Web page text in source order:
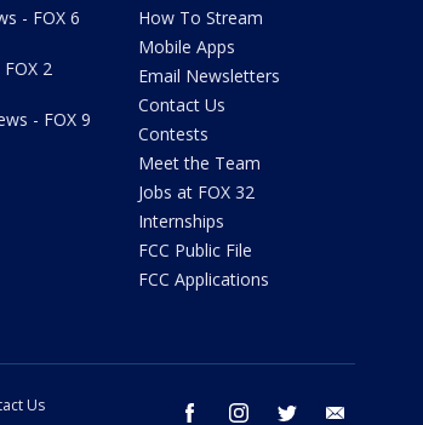
- FOX 6
2
- FOX 9
How To Stream
Mobile Apps
Email Newsletters
Contact Us
Contests
Meet the Team
Jobs at FOX 32
Internships
FCC Public File
FCC Applications
facebook instagram twitter
Us